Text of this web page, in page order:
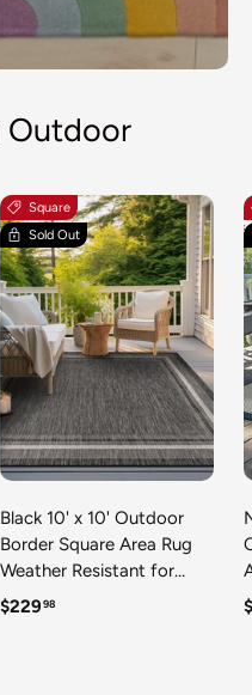
Outdoor
Square
Sold Out
Black 10' x 10' Outdoor
Border Square Area Rug
Weather Resistant for
Patio, Deck, Terrace,
Regular price
$22998